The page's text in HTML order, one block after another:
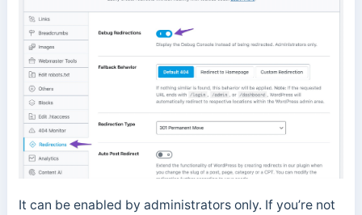
It can be enabled by administrators only. If you’re not